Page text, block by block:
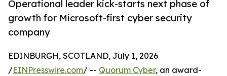
Operational leader kick-starts next phase of
growth for Microsoft-first cyber security
company
EDINBURGH, SCOTLAND, July 1, 2026
/EINPresswire.com/ -- Quorum Cyber, an award-